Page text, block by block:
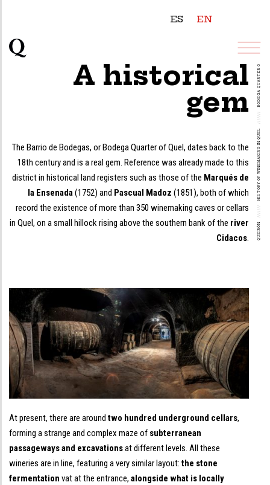
ES EN
QUEIRÓN
///////
HISTORY OF WINEMAKING IN QUEL
///////
BODEGA QUARTER OF QUEL
A historical
gem
The Barrio de Bodegas, or Bodega Quarter of Quel, dates back to the
18th century and is a real gem. Reference was already made to this
district in historical land registers such as those of the Marqués de
la Ensenada(1752) and Pascual Madoz (1851), both of which
record the existence of more than 350 winemaking caves or cellars
in Quel, on a small hillock rising above the southern bank of the river
Cidacos.
At present, there are around two hundred underground cellars,
forming a strange and complex maze of subterranean
passageways and excavationsat different levels. All these
wineries are in line, featuring a very similar layout: the stone
fermentation vat at the entrance, alongside what is locally